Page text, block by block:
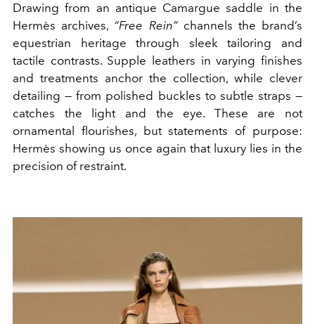
Drawing from an antique Camargue saddle in the
Hermès archives, “Free Rein”channels the brand’s
equestrian heritage through sleek tailoring and
tactile contrasts. Supple leathers in varying finishes
and treatments anchor the collection, while clever
detailing — from polished buckles to subtle straps —
catches the light and the eye. These are not
ornamental flourishes, but statements of purpose:
Hermès showing us once again that luxury lies in the
precision of restraint.